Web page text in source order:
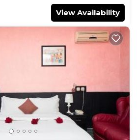
View Availability